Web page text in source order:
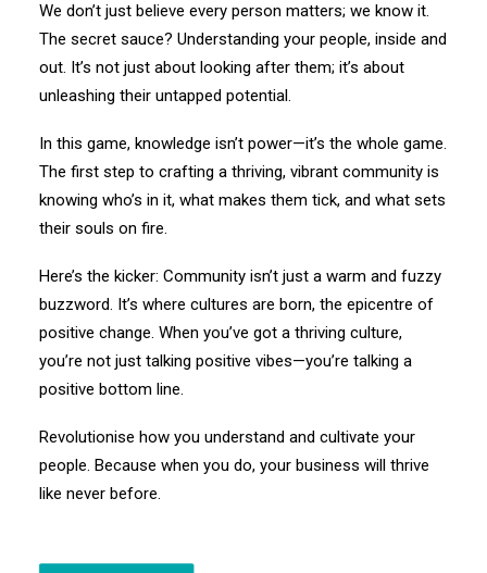
We don’t just believe every person matters; we know it.
The secret sauce? Understanding your people, inside and
out. It’s not just about looking after them; it’s about
unleashing their untapped potential.
In this game, knowledge isn’t power—it’s the whole game.
The first step to crafting a thriving, vibrant community is
knowing who’s in it, what makes them tick, and what sets
their souls on fire.
Here’s the kicker: Community isn’t just a warm and fuzzy
buzzword. It’s where cultures are born, the epicentre of
positive change. When you’ve got a thriving culture,
you’re not just talking positive vibes—you’re talking a
positive bottom line.
Revolutionise how you understand and cultivate your
people. Because when you do, your business will thrive
like never before.